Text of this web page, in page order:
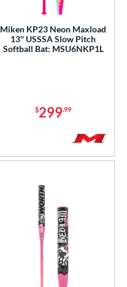
Miken KP23 Neon Maxload
13'' USSSA Slow Pitch
Softball Bat: MSU6NKP1L
$299.99